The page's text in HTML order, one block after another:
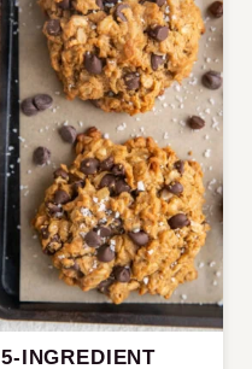
5-INGREDIENT